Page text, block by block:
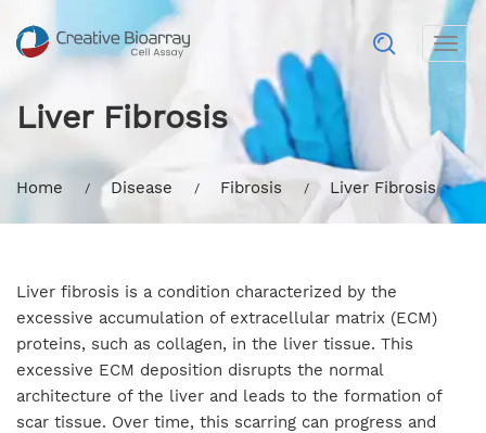
Liver Fibrosis
Home Disease Fibrosis Liver Fibrosis
Liver fibrosis is a condition characterized by the
excessive accumulation of extracellular matrix (ECM)
proteins, such as collagen, in the liver tissue. This
excessive ECM deposition disrupts the normal
architecture of the liver and leads to the formation of
scar tissue. Over time, this scarring can progress and